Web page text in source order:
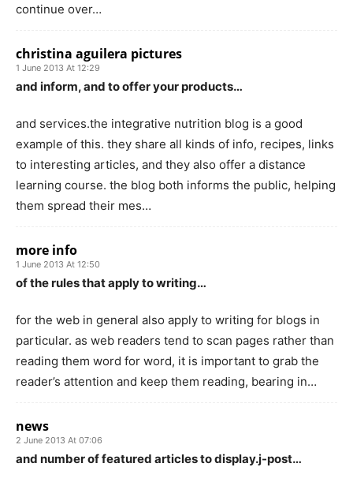
continue over…
christina aguilera pictures
1 June 2013 At 12:29
and inform, and to offer your products…
and services.the integrative nutrition blog is a good
example of this. they share all kinds of info, recipes, links
to interesting articles, and they also offer a distance
learning course. the blog both informs the public, helping
them spread their mes…
more info
1 June 2013 At 12:50
of the rules that apply to writing…
for the web in general also apply to writing for blogs in
particular. as web readers tend to scan pages rather than
reading them word for word, it is important to grab the
reader’s attention and keep them reading, bearing in…
news
2 June 2013 At 07:06
and number of featured articles to display.j-post…